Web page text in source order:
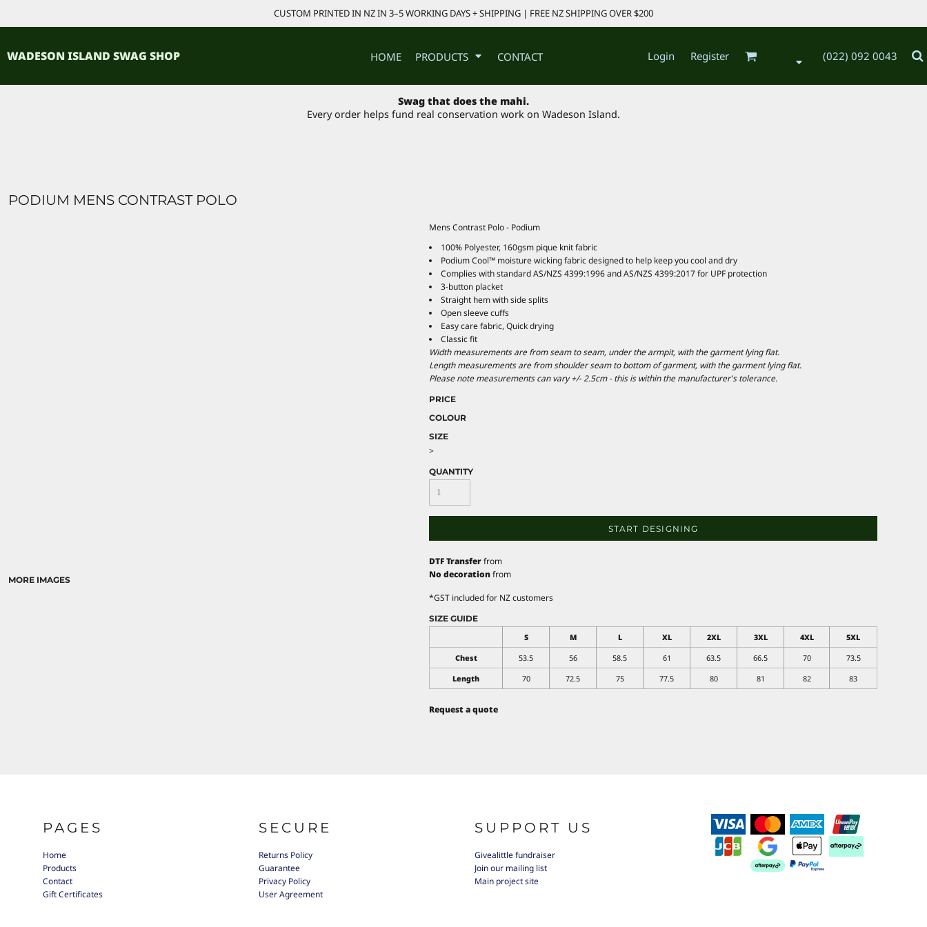
CUSTOM PRINTED IN NZ IN 3–5 WORKING DAYS + SHIPPING | FREE NZ SHIPPING OVER $200
WADESON ISLAND SWAG SHOP HOME PRODUCTS CONTACT Login Register (022) 092 0043
Swag that does the mahi.
Every order helps fund real conservation work on Wadeson Island.
PODIUM MENS CONTRAST POLO
MORE IMAGES
Mens Contrast Polo - Podium
100% Polyester, 160gsm pique knit fabric
Podium Cool™ moisture wicking fabric designed to help keep you cool and dry
Complies with standard AS/NZS 4399:1996 and AS/NZS 4399:2017 for UPF protection
3-button placket
Straight hem with side splits
Open sleeve cuffs
Easy care fabric, Quick drying
Classic fit
Width measurements are from seam to seam, under the armpit, with the garment lying flat.
Length measurements are from shoulder seam to bottom of garment, with the garment lying flat.
Please note measurements can vary +/- 2.5cm - this is within the manufacturer's tolerance.
PRICE
COLOUR
SIZE
>
QUANTITY
START DESIGNING
DTF Transferfrom
No decorationfrom
*GST included for NZ customers
SIZE GUIDE
S
M L XL 2XL 3XL 4XL
5XL
Chest
53.5 56 58.5 61 63.5 66.5 70
73.5
Length
70 72.5 75 77.5 80 81 82 83
Request a quote
PAGES
Home
Products
Contact
Gift Certificates
SECURE
Returns Policy
Guarantee
Privacy Policy
User Agreement
SUPPORT US
Givealittle fundraiser
Join our mailing list
Main project site
PRODUCTS